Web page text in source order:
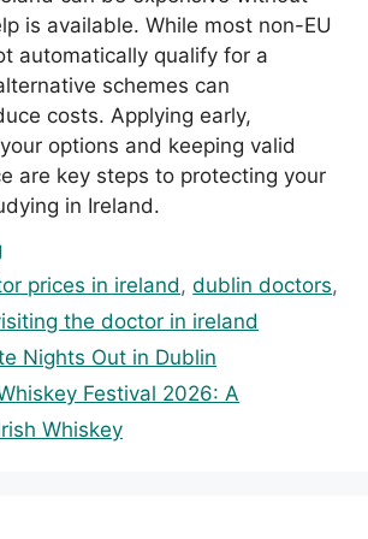
is available. While most non-EU
automatically qualify for a
schemes can
costs. Applying early,
options and keeping valid
are key steps to protecting your
in Ireland.
prices in ireland,dublin doctors,
the doctor in ireland
Nights Out in Dublin
Festival 2026: A
Whiskey